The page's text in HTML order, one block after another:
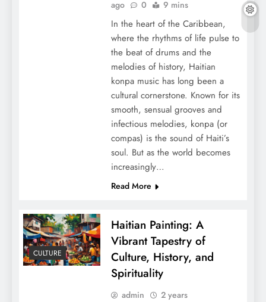
ago
0 9 mins
In the heart of the Caribbean,
where the rhythms of life pulse to
the beat of drums and the
melodies of history, Haitian
konpa music has long been a
cultural cornerstone. Known for its
smooth, sensual grooves and
infectious melodies, konpa (or
compas) is the sound of Haiti’s
soul. But as the world becomes
increasingly…
Read More
CULTURE
Haitian Painting: A
Vibrant Tapestry of
Culture, History, and
Spirituality
admin
2 years